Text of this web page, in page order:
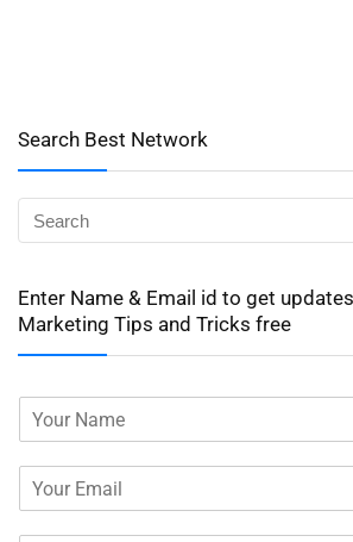
Search Best Network
Enter Name & Email id to get
Marketing Tips and Tricks free